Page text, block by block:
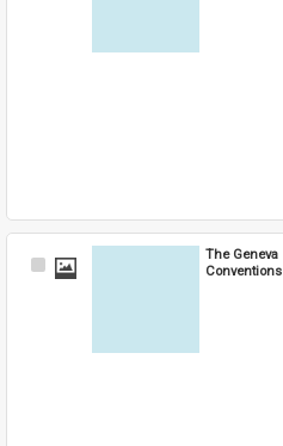
Select
The Geneva